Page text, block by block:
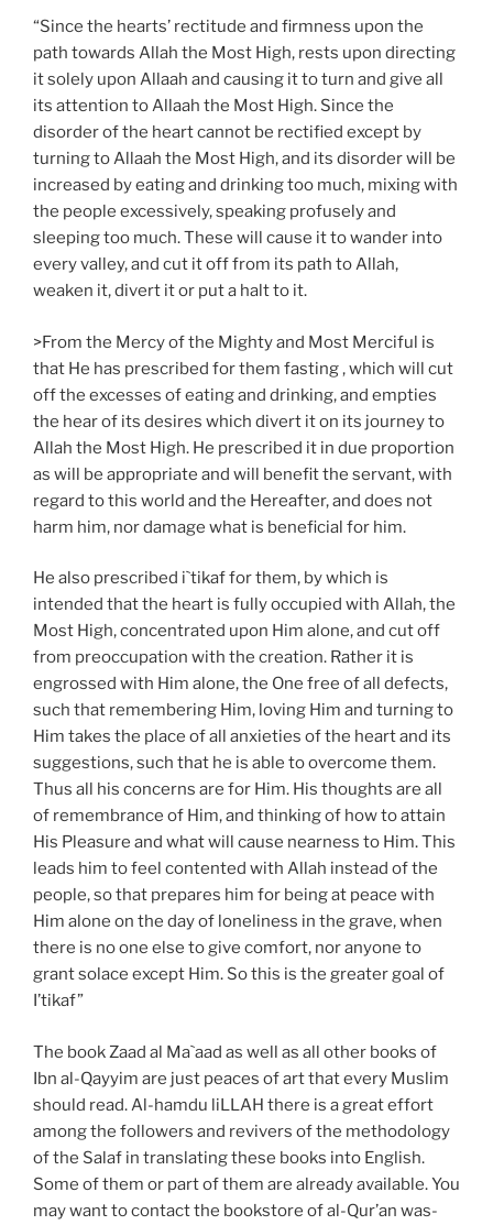
“Since the hearts’ rectitude and firmness upon the
path towards Allah the Most High, rests upon directing
it solely upon Allaah and causing it to turn and give all
its attention to Allaah the Most High. Since the
disorder of the heart cannot be rectified except by
turning to Allaah the Most High, and its disorder will be
increased by eating and drinking too much, mixing with
the people excessively, speaking profusely and
sleeping too much. These will cause it to wander into
every valley, and cut it off from its path to Allah,
weaken it, divert it or put a halt to it.
>From the Mercy of the Mighty and Most Merciful is
that He has prescribed for them fasting , which will cut
off the excesses of eating and drinking, and empties
the hear of its desires which divert it on its journey to
Allah the Most High. He prescribed it in due proportion
as will be appropriate and will benefit the servant, with
regard to this world and the Hereafter, and does not
harm him, nor damage what is beneficial for him.
He also prescribed i`tikaf for them, by which is
intended that the heart is fully occupied with Allah, the
Most High, concentrated upon Him alone, and cut off
from preoccupation with the creation. Rather it is
engrossed with Him alone, the One free of all defects,
such that remembering Him, loving Him and turning to
Him takes the place of all anxieties of the heart and its
suggestions, such that he is able to overcome them.
Thus all his concerns are for Him. His thoughts are all
of remembrance of Him, and thinking of how to attain
His Pleasure and what will cause nearness to Him. This
leads him to feel contented with Allah instead of the
people, so that prepares him for being at peace with
Him alone on the day of loneliness in the grave, when
there is no one else to give comfort, nor anyone to
grant solace except Him. So this is the greater goal of
I’tikaf”
The book Zaad al Ma`aad as well as all other books of
Ibn al-Qayyim are just peaces of art that every Muslim
should read. Al-hamdu liLLAH there is a great effort
among the followers and revivers of the methodology
of the Salaf in translating these books into English.
Some of them or part of them are already available. You
may want to contact the bookstore of al-Qur’an was-